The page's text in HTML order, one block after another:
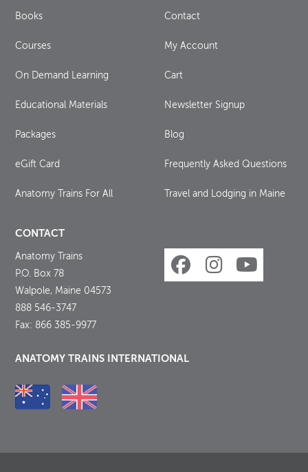
Books
Courses
On Demand Learning
Educational Materials
Packages
eGift Card
Anatomy Trains For All
Contact
My Account
Cart
Newsletter Signup
Blog
Frequently Asked Questions
Travel and Lodging in Maine
CONTACT
Anatomy Trains
P.O. Box 78
Walpole, Maine 04573
888 546-3747
Fax: 866 385-9977
ANATOMY TRAINS INTERNATIONAL